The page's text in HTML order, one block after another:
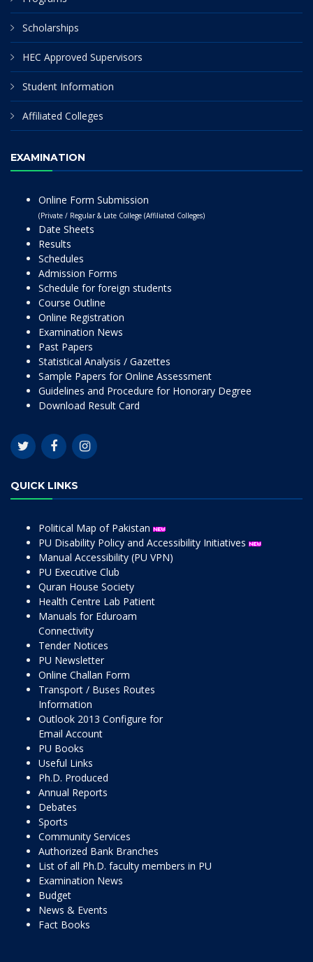
Scholarships
HEC Approved Supervisors
Student Information
Affiliated Colleges
EXAMINATION
Online Form Submission
(Private / Regular & Late College (Affiliated Colleges)
Date Sheets
Results
Schedules
Admission Forms
Schedule for foreign students
Course Outline
Online Registration
Examination News
Past Papers
Statistical Analysis / Gazettes
Sample Papers for Online Assessment
Guidelines and Procedure for Honorary Degree
Download Result Card
QUICK LINKS
Political Map of Pakistan
PU Disability Policy and Accessibility Initiatives
Manual Accessibility (PU VPN)
PU Executive Club
Quran House Society
Health Centre Lab Patient
Manuals for Eduroam
Connectivity
Tender Notices
PU Newsletter
Online Challan Form
Transport / Buses Routes
Information
Outlook 2013 Configure for
Email Account
PU Books
Useful Links
Ph.D. Produced
Annual Reports
Debates
Sports
Community Services
Authorized Bank Branches
List of all Ph.D. faculty members in PU
Examination News
Budget
News & Events
Fact Books